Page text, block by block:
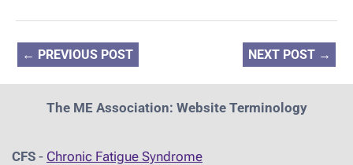
← PREVIOUS POST NEXT POST →
The ME Association: Website Terminology
CFS - Chronic Fatigue Syndrome